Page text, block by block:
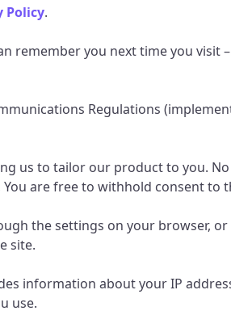
Policy.
remember you next time you
Regulations
us to tailor our product to you.
are free to withhold consent to
the settings on your browser,
site.
information about your IP
use.